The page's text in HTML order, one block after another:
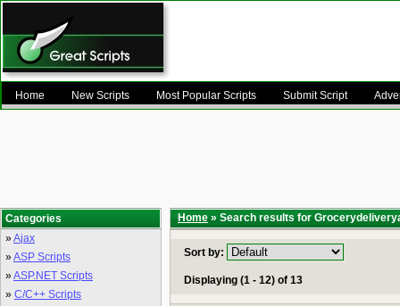
Home New Scripts Most Popular Scripts Submit Script
Categories
»Ajax
»ASP Scripts
»ASP.NET Scripts
» C/C++ Scripts
Home » Search results for
Sort by:
Displaying (1 - 12) of 13